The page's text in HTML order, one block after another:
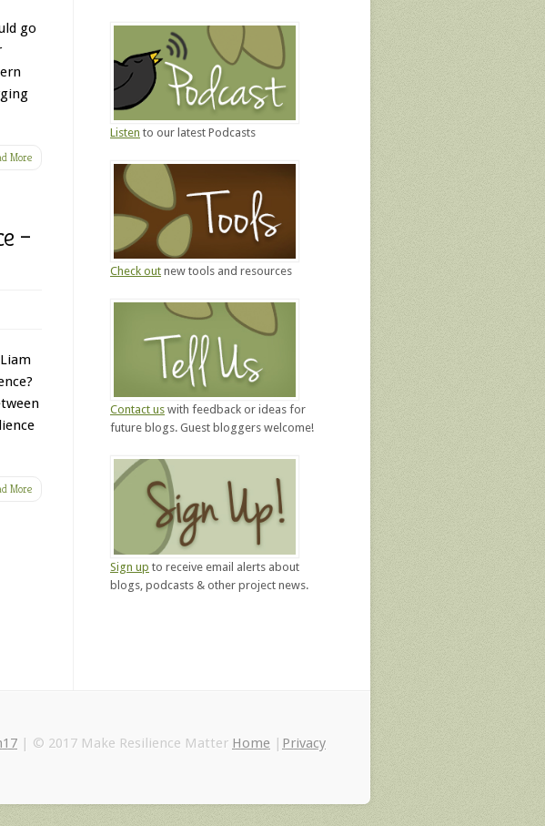
go
More
–
More
Listen to our latest Podcasts
Check out new tools and resources
Contact us with feedback or ideas for
future blogs. Guest bloggers welcome!
Sign up to receive email alerts about
blogs, podcasts & other project news.
| © 2017 Make Resilience Matter Home | Privacy